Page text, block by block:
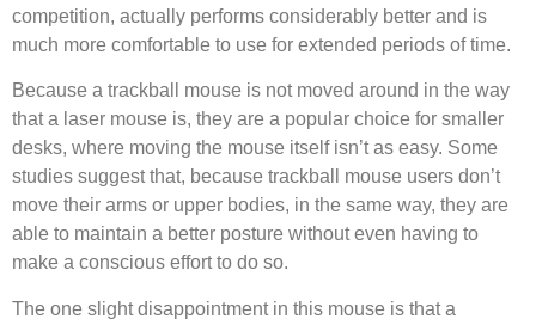
competition, actually performs considerably better and is
much more comfortable to use for extended periods of time.
Because a trackball mouse is not moved around in the way
that a laser mouse is, they are a popular choice for smaller
desks, where moving the mouse itself isn’t as easy. Some
studies suggest that, because trackball mouse users don’t
move their arms or upper bodies, in the same way, they are
able to maintain a better posture without even having to
make a conscious effort to do so.
The one slight disappointment in this mouse is that a